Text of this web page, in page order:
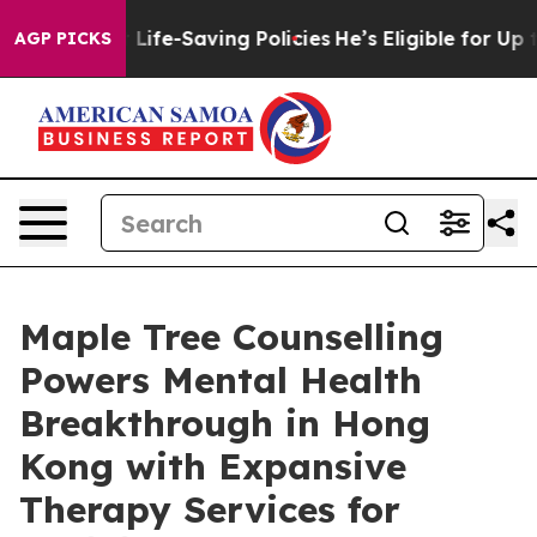
AGP PICKSLife-Saving Policies He’s Eligible for Up to
Maple Tree Counselling
Powers Mental Health
Breakthrough in Hong
Kong with Expansive
Therapy Services for